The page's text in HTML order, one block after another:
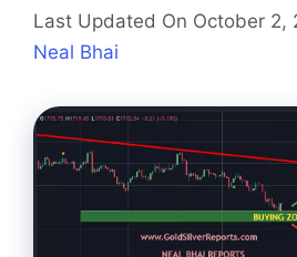
Last Updated On October 2,
Neal Bhai